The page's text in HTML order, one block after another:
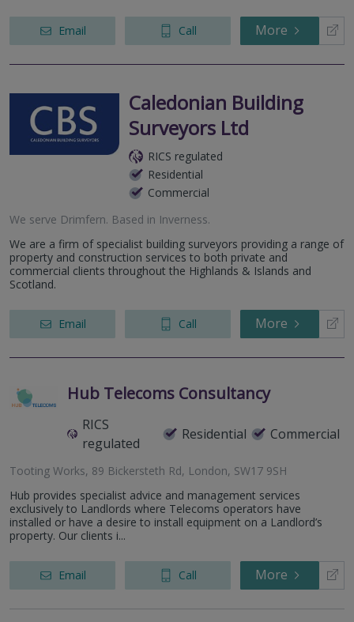
Email Call More
Caledonian Building
Surveyors Ltd
RICS regulated
Residential
Commercial
We serve Drimfern. Based in Inverness.
We are a firm of specialist building surveyors providing a range of
property and construction services to both private and
commercial clients throughout the Highlands & Islands and
Scotland.
Email Call More
Hub Telecoms Consultancy
RICS
regulated
Residential Commercial
Tooting Works, 89 Bickersteth Rd, London, SW17 9SH
Hub provides specialist advice and management services
exclusively to Landlords where Telecoms operators have
installed or have a desire to install equipment on a Landlord’s
property. Our clients i...
Email Call More